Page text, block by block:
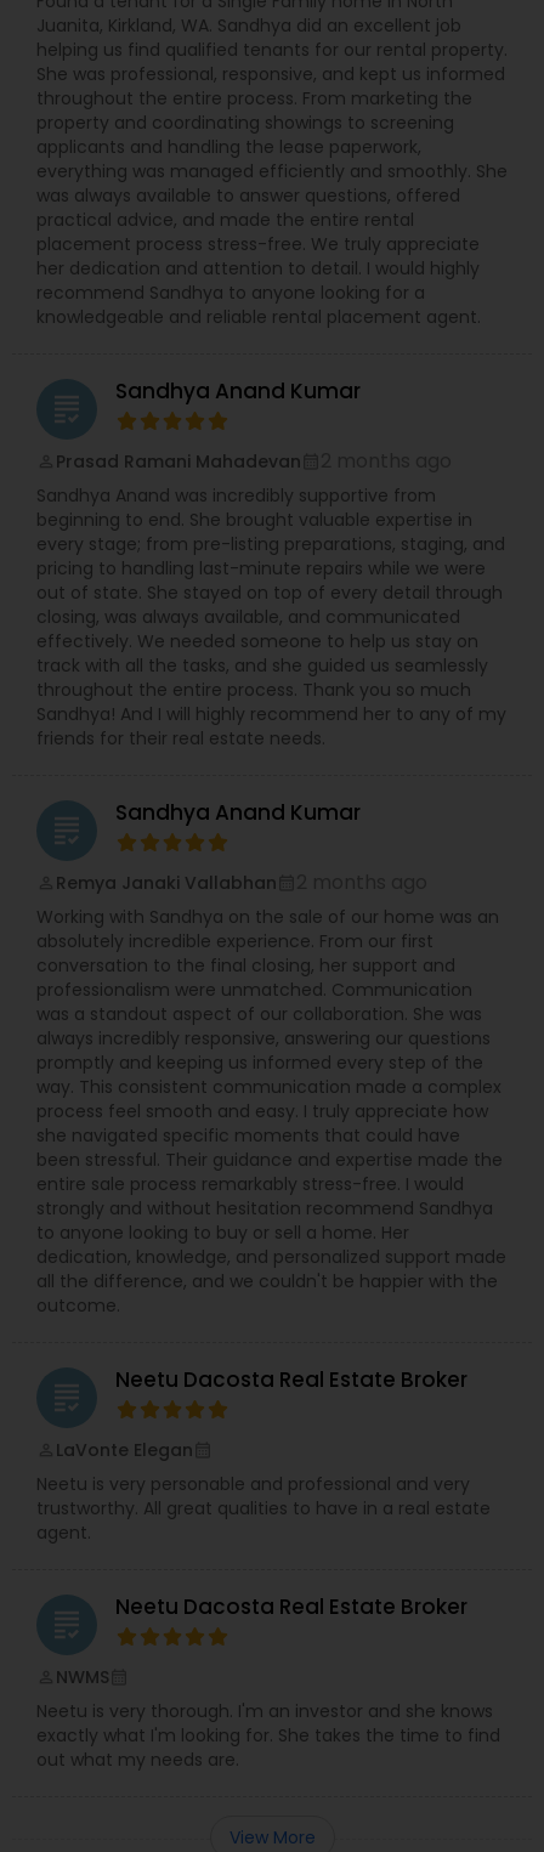
Juanita, Kirkland, WA. Sandhya did an excellent job
helping us find qualified tenants for our rental property.
She was professional, responsive, and kept us informed
throughout the entire process. From marketing the
property and coordinating showings to screening
applicants and handling the lease paperwork,
everything was managed efficiently and smoothly. She
was always available to answer questions, offered
practical advice, and made the entire rental
placement process stress-free. We truly appreciate
her dedication and attention to detail. I would highly
recommend Sandhya to anyone looking for a
knowledgeable and reliable rental placement agent.
grading Sandhya Anand Kumar
Prasad Ramani Mahadevan
Sandhya Anand was incredibly supportive from
beginning to end. She brought valuable expertise in
every stage; from pre-listing preparations, staging, and
pricing to handling last-minute repairs while we were
out of state. She stayed on top of every detail through
closing, was always available, and communicated
effectively. We needed someone to help us stay on
track with all the tasks, and she guided us seamlessly
throughout the entire process. Thank you so much
Sandhya! And I will highly recommend her to any of my
friends for their real estate needs.
grading Sandhya Anand Kumar
Remya Janaki Vallabhan
Working with Sandhya on the sale of our home was an
absolutely incredible experience. From our first
conversation to the final closing, her support and
professionalism were unmatched. Communication
was a standout aspect of our collaboration. She was
always incredibly responsive, answering our questions
promptly and keeping us informed every step of the
way. This consistent communication made a complex
process feel smooth and easy. I truly appreciate how
she navigated specific moments that could have
been stressful. Their guidance and expertise made the
entire sale process remarkably stress-free. I would
strongly and without hesitation recommend Sandhya
to anyone looking to buy or sell a home. Her
dedication, knowledge, and personalized support made
all the difference, and we couldn't be happier with the
outcome.
grading Neetu Dacosta Real Estate Broker
LaVonte Elegan
Neetu is very personable and professional and very
trustworthy. All great qualities to have in a real estate
agent.
grading Neetu Dacosta Real Estate Broker
NWMS
Neetu is very thorough. I'm an investor and she knows
exactly what I'm looking for. She takes the time to find
out what my needs are.
View More